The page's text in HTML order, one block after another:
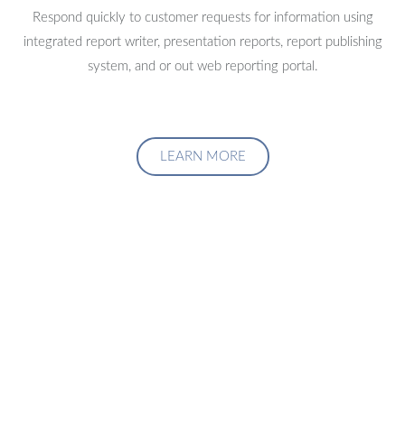
Respond quickly to customer requests for information using
integrated report writer, presentation reports, report publishing
system, and or out web reporting portal.
LEARN MORE